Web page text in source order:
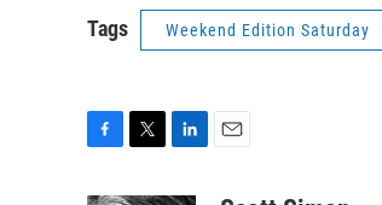
Tags Weekend Edition Saturday